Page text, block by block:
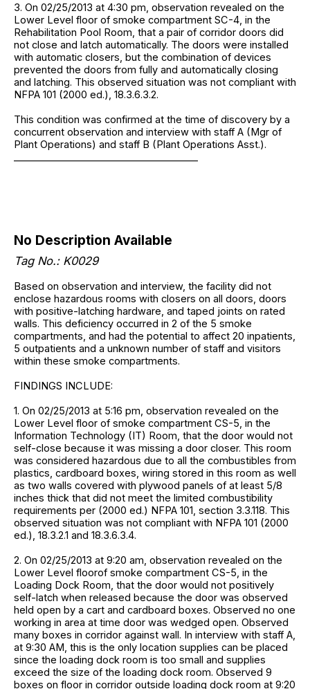
3. On 02/25/2013 at 4:30 pm, observation revealed on the
Lower Level floor of smoke compartment SC-4, in the
Rehabilitation Pool Room, that a pair of corridor doors did
not close and latch automatically. The doors were installed
with automatic closers, but the combination of devices
prevented the doors from fully and automatically closing
and latching. This observed situation was not compliant with
NFPA 101 (2000 ed.), 18.3.6.3.2.
This condition was confirmed at the time of discovery by a
concurrent observation and interview with staff A (Mgr of
Plant Operations) and staff B (Plant Operations Asst.).
No Description Available
Tag No.: K0029
Based on observation and interview, the facility did not
enclose hazardous rooms with closers on all doors, doors
with positive-latching hardware, and taped joints on rated
walls. This deficiency occurred in 2 of the 5 smoke
compartments, and had the potential to affect 20 inpatients,
5 outpatients and a unknown number of staff and visitors
within these smoke compartments.
FINDINGS INCLUDE:
1. On 02/25/2013 at 5:16 pm, observation revealed on the
Lower Level floor of smoke compartment CS-5, in the
Information Technology (IT) Room, that the door would not
self-close because it was missing a door closer. This room
was considered hazardous due to all the combustibles from
plastics, cardboard boxes, wiring stored in this room as well
as two walls covered with plywood panels of at least 5/8
inches thick that did not meet the limited combustibility
requirements per (2000 ed.) NFPA 101, section 3.3.118. This
observed situation was not compliant with NFPA 101 (2000
ed.), 18.3.2.1 and 18.3.6.3.4.
2. On 02/25/2013 at 9:20 am, observation revealed on the
Lower Level floorof smoke compartment CS-5, in the
Loading Dock Room, that the door would not positively
self-latch when released because the door was observed
held open by a cart and cardboard boxes. Observed no one
working in area at time door was wedged open. Observed
many boxes in corridor against wall. In interview with staff A,
at 9:30 AM, this is the only location supplies can be placed
since the loading dock room is too small and supplies
exceed the size of the loading dock room. Observed 9
boxes on floor in corridor outside loading dock room at 9:20